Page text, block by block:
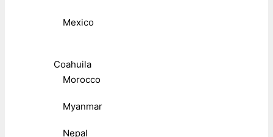
Mexico
Coahuila
Morocco
Myanmar
Nepal